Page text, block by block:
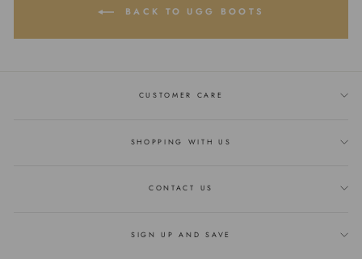
BACK TO UGG BOOTS
CUSTOMER CARE
SHOPPING WITH US
CONTACT US
SIGN UP AND SAVE